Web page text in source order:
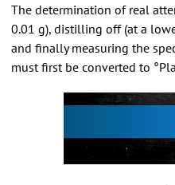
The determination of real
0.01 g), distilling off (at a
and finally measuring the
must first be converted to